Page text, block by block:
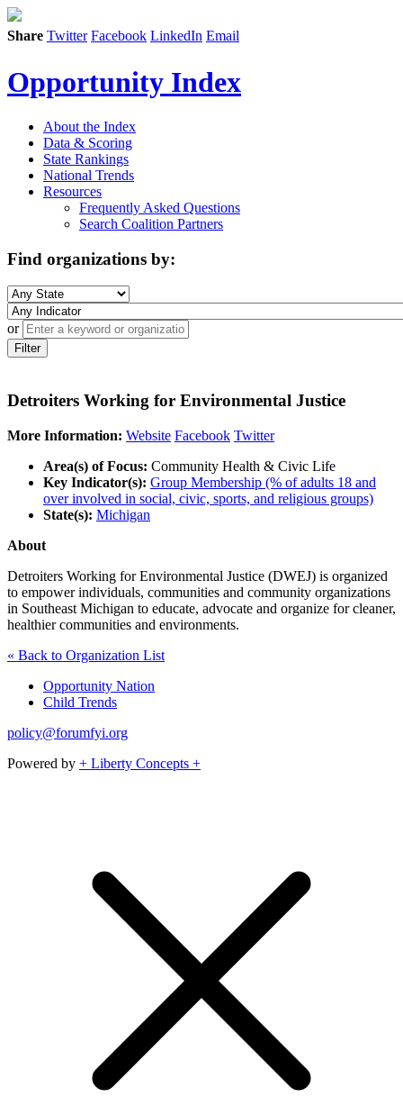
Share Twitter Facebook LinkedIn Email
Opportunity Index
About the Index
Data & Scoring
State Rankings
National Trends
Resources
Frequently Asked Questions
Search Coalition Partners
Find organizations by:
or
Filter
Detroiters Working for Environmental Justice
More Information: Website Facebook Twitter
Area(s) of Focus: Community Health & Civic Life
Key Indicator(s): Group Membership (% of adults 18 and
over involved in social, civic, sports, and religious groups)
State(s): Michigan
About
Detroiters Working for Environmental Justice (DWEJ) is organized
to empower individuals, communities and community organizations
in Southeast Michigan to educate, advocate and organize for cleaner,
healthier communities and environments.
« Back to Organization List
Opportunity Nation
Child Trends
policy@forumfyi.org
Powered by + Liberty Concepts +